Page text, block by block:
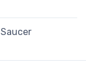
Saucer